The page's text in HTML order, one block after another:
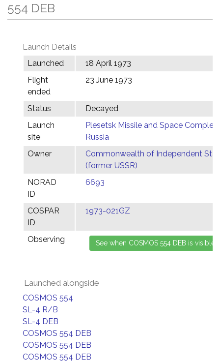
554 DEB
Launch Details
Launched
18 April 1973
Flight
ended
23 June 1973
Status
Decayed
Launch
site
Plesetsk Missile and Space Complex,
Russia
Owner
Commonwealth of Independent
(former USSR)
NORAD
ID
6693
COSPAR
ID
1973-021GZ
Observing
Launched alongside
COSMOS 554
SL-4 R/B
SL-4 DEB
COSMOS 554 DEB
COSMOS 554 DEB
COSMOS 554 DEB